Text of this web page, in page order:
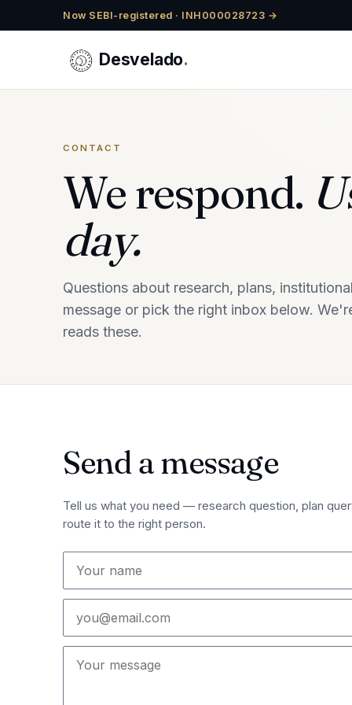
Now SEBI-registered · INH000028723 →
Desvelado.
CONTACT
We respond.
day.
Questions about research, plans,
message or pick the right inbox below.
reads these.
Send a message
Tell us what you need — research question, plan
route it to the right person.